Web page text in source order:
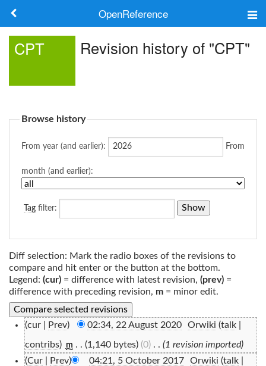
OpenReference
Search
CPT Revision history of "CPT"
Browse history
From year (and earlier): From
month (and earlier):
Tag filter:
Diff selection: Mark the radio boxes of the revisions to
compare and hit enter or the button at the bottom.
Legend: (cur) = difference with latest revision, (prev) =
difference with preceding revision, m = minor edit.
(cur | Prev) 02:34, 22 August 2020‎ Orwiki (talk|
contribs) m . . (1,140 bytes) (0)‎ . . (1 revision imported)
(Cur| Prev) 04:21, 5 October 2017‎ Orwiki (talk|